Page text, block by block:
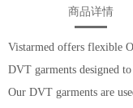
商品详情
Vistarmed offers flexible
DVT garments designed
Our DVT garments are